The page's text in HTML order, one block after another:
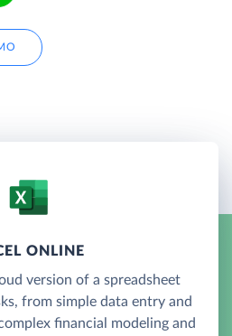
ONLINE
version of a spreadsheet
from simple data entry and
financial modeling and